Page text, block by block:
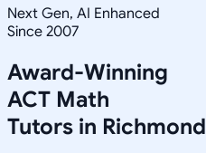
Next Gen, AI Enhanced
Since 2007
Award-Winning
ACT Math
Tutors in Richmond